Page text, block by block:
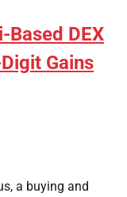
Based DEX
Gains
a buying and